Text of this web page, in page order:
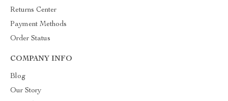
Returns Center
Payment Methods
Order Status
COMPANY INFO
Blog
Our Story